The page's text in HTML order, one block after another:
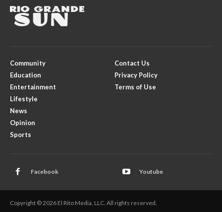
Community
Education
Entertainment
Lifestyle
News
Opinion
Sports
Contact Us
Privacy Policy
Terms of Use
Facebook Youtube
Copyright © 2026 El Rito Media, LLC. All rights reserved.